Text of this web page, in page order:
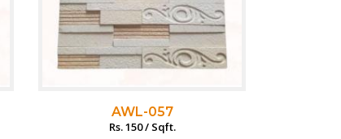
AWL-057
Rs. 150 / Sqft.